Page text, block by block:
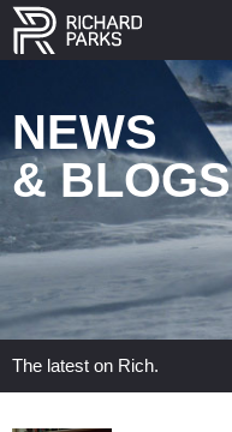
NEWS
& BLOGS
The latest on Rich.